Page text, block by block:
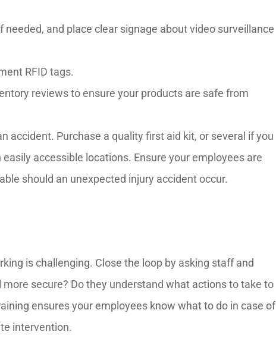
needed, and place clear signage about video surveillance
RFID tags.
reviews to ensure your products are safe from
accident. Purchase a quality first aid kit, or several if you
accessible locations. Ensure your employees are
should an unexpected injury accident occur.
is challenging. Close the loop by asking staff and
secure? Do they understand what actions to take to
ensures your employees know what to do in case of
intervention.